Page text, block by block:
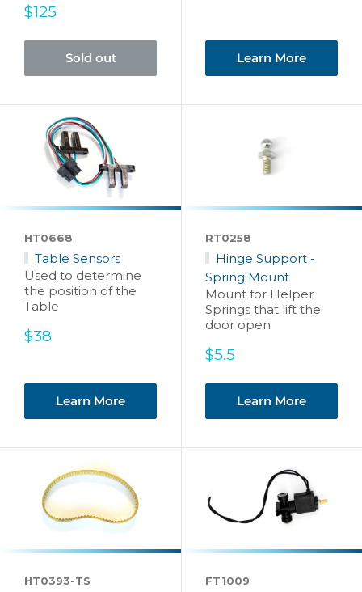
Sale
$125
Sold out Learn More
HT0668
Table Sensors
Used to determine
the position of the
Table
Sale
$38
Learn More
RT0258
Hinge Support -
Spring Mount
Mount for Helper
Springs that lift the
door open
Sale
$5.5
Learn More
HT0393-TS FT1009